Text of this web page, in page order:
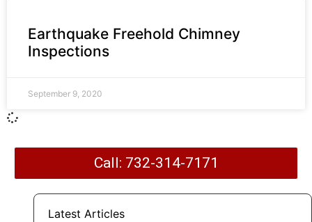
Earthquake Freehold Chimney
Inspections
September 9, 2020
Call: 732-314-7171
Latest Articles